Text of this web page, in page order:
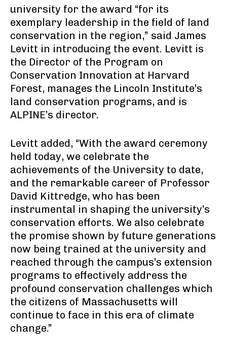
university for the award “for its
exemplary leadership in the field of land
conservation in the region,” said James
Levitt in introducing the event. Levitt is
the Director of the Program on
Conservation Innovation at Harvard
Forest, manages the Lincoln Institute’s
land conservation programs, and is
ALPINE’s director.
Levitt added, “With the award ceremony
held today, we celebrate the
achievements of the University to date,
and the remarkable career of Professor
David Kittredge, who has been
instrumental in shaping the university’s
conservation efforts. We also celebrate
the promise shown by future generations
now being trained at the university and
reached through the campus’s extension
programs to effectively address the
profound conservation challenges which
the citizens of Massachusetts will
continue to face in this era of climate
change.”